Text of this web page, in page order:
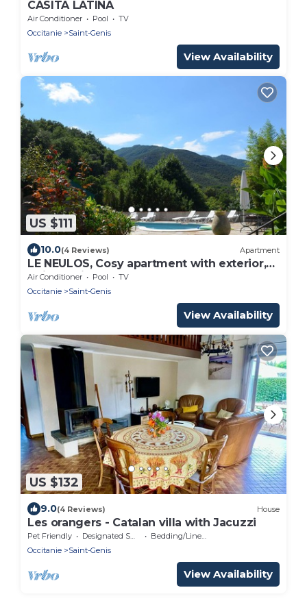
CASITA LATINA
Air Conditioner Pool
TV
Occitanie
Saint-Genis
View Availability
US $111
10.0(4 Reviews) Apartment
LE NEULOS, Cosy apartment with exterior,
quiet, 2* listed
Air Conditioner Pool
TV
Occitanie
Saint-Genis
View Availability
US $132
9.0(4 Reviews) House
Les orangers - Catalan villa with Jacuzzi
Pet Friendly Designated Smoking Area
Bedding/Linens
Occitanie
Saint-Genis
View Availability